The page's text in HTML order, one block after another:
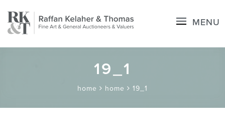
MENU
19_1
home home 19_1